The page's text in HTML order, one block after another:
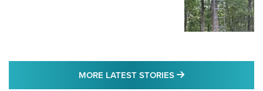
MORE LATEST STORIES MORE LATEST